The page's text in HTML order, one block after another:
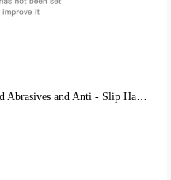
Analysis of High - Density Diamond Abrasives and Anti - Slip Handle Design: Key Technologies to Improve the Durability of Nail Filing Tools